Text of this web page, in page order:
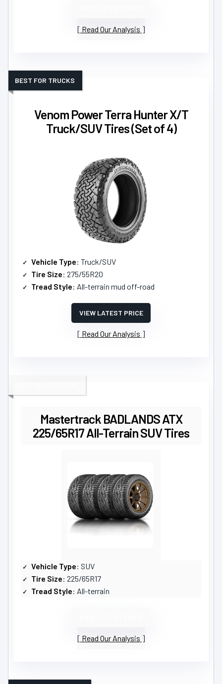
Read Our Analysis
Venom Power Terra Hunter X/T
Truck/SUV Tires (Set of 4)
BEST FOR TRUCKS
Vehicle Type: Truck/SUV
Tire Size: 275/55R20
Tread Style: All-terrain mud off-road
VIEW LATEST PRICE
Read Our Analysis
Mastertrack BADLANDS ATX
225/65R17 All-Terrain SUV Tires
Vehicle Type: SUV
Tire Size: 225/65R17
Tread Style: All-terrain
Read Our Analysis